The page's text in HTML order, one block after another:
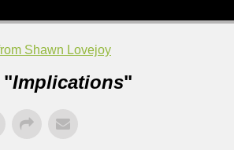
Shawn Lovejoy
"Implications"